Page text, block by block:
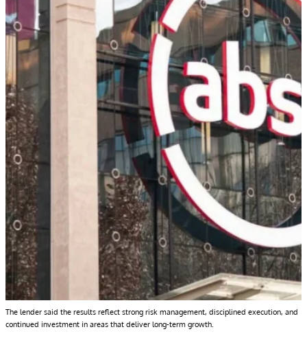
The lender said the results reflect strong risk management, disciplined execution, and
continued investment in areas that deliver long-term growth.